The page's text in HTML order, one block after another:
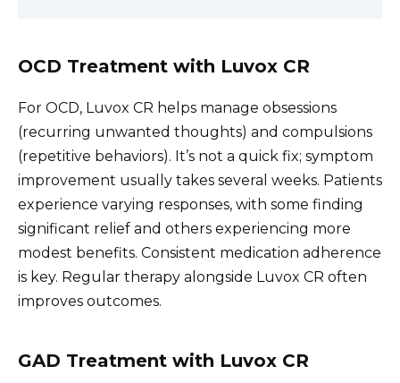
OCD Treatment with Luvox CR
For OCD, Luvox CR helps manage obsessions
(recurring unwanted thoughts) and compulsions
(repetitive behaviors). It’s not a quick fix; symptom
improvement usually takes several weeks. Patients
experience varying responses, with some finding
significant relief and others experiencing more
modest benefits. Consistent medication adherence
is key. Regular therapy alongside Luvox CR often
improves outcomes.
GAD Treatment with Luvox CR